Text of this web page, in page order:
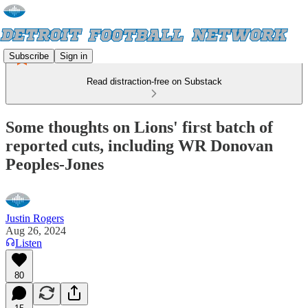
Subscribe Sign in
Read distraction-free on Substack
Some thoughts on Lions' first batch of
reported cuts, including WR Donovan
Peoples-Jones
Justin Rogers
Aug 26, 2024
Listen
80